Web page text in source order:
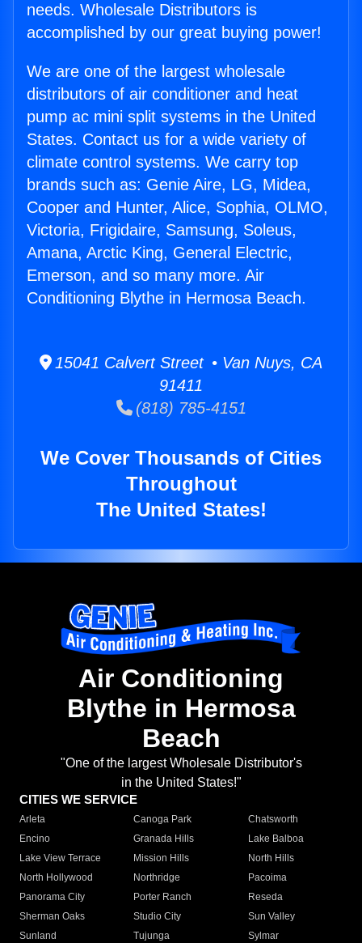
needs. Wholesale Distributors is
accomplished by our great buying power!
We are one of the largest wholesale
distributors of air conditioner and heat
pump ac mini split systems in the United
States. Contact us for a wide variety of
climate control systems. We carry top
brands such as: Genie Aire, LG, Midea,
Cooper and Hunter, Alice, Sophia, OLMO,
Victoria, Frigidaire, Samsung, Soleus,
Amana, Arctic King, General Electric,
Emerson, and so many more. Air
Conditioning Blythe in Hermosa Beach.
15041 Calvert Street • Van Nuys, CA
91411
(818) 785-4151
We Cover Thousands of Cities
Throughout
The United States!
Air Conditioning
Blythe in Hermosa
Beach
"One of the largest Wholesale Distributor's
in the United States!"
CITIES WE SERVICE
Arleta Canoga Park
Chatsworth
Encino
Granada Hills
Lake Balboa
Lake View Terrace
Mission Hills
North Hills
North Hollywood
Northridge
Pacoima
Panorama City
Porter Ranch
Reseda
Sherman Oaks
Studio City
Sun Valley
Sunland
Tujunga
Sylmar